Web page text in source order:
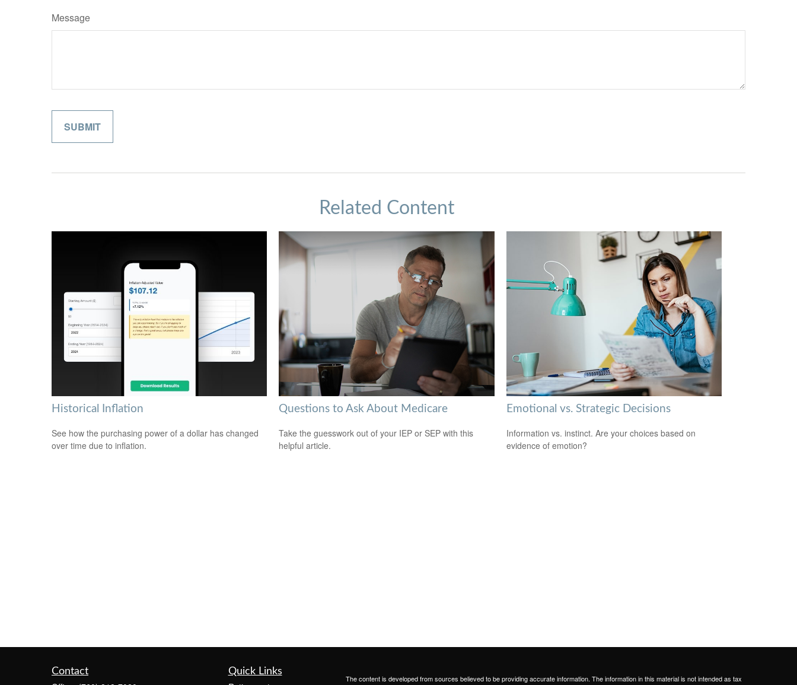
Message
Related Content
Historical Inflation
See how the purchasing power of a dollar has changed
over time due to inflation.
Questions to Ask About Medicare
Take the guesswork out of your IEP or SEP with this
helpful article.
Emotional vs. Strategic Decisions
Information vs. instinct. Are your choices based on
evidence of emotion?
Contact Quick Links
The content is developed from sources believed to be providing accurate information. The information in this material is not intended as tax